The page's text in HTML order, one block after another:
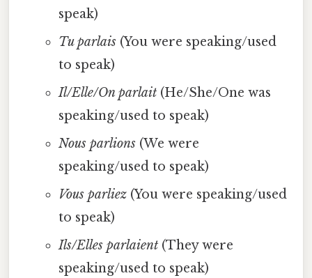
speak)
Tu parlais(You were speaking/used
to speak)
Il/Elle/On parlait(He/She/One was
speaking/used to speak)
Nous parlions(We were
speaking/used to speak)
Vous parliez(You were speaking/used
to speak)
Ils/Elles parlaient(They were
speaking/used to speak)